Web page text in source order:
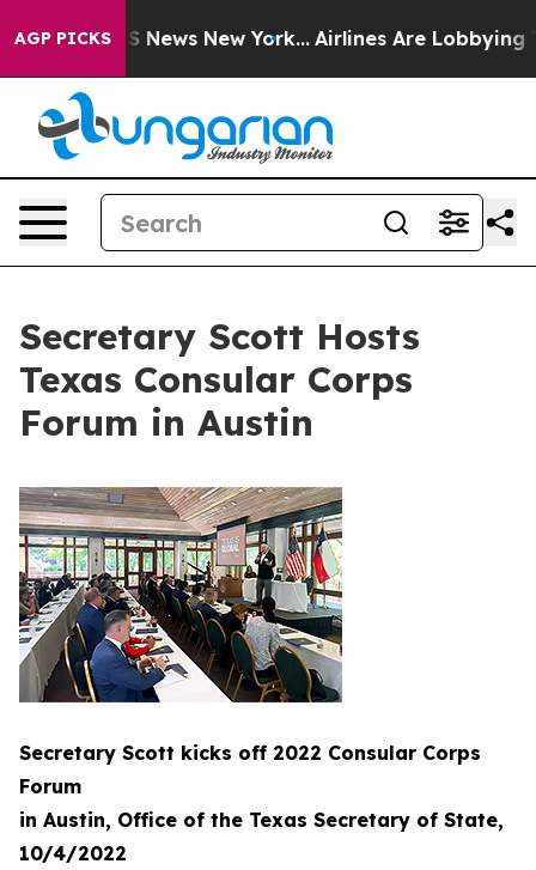
AGP PICKS
CBS News New York... Airlines Are Lobbying To
Secretary Scott Hosts
Texas Consular Corps
Forum in Austin
Secretary Scott kicks off 2022 Consular Corps
Forum
in Austin, Office of the Texas Secretary of State,
10/4/2022